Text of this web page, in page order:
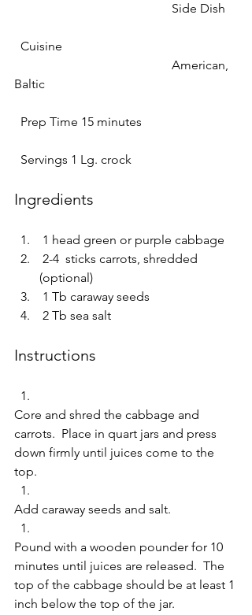
  Cuisine
  Prep Time 15 minutes
  Servings 1 Lg. crock
Ingredients
1 head green or purple cabbage
(optional)
1 Tb caraway seeds
2 Tb sea salt
Instructions
Core and shred the cabbage and
carrots.  Place in quart jars and press
down firmly until juices come to the
top.
Add caraway seeds and salt.
Pound with a wooden pounder for 10
minutes until juices are released.  The
top of the cabbage should be at least 1
inch below the top of the jar.